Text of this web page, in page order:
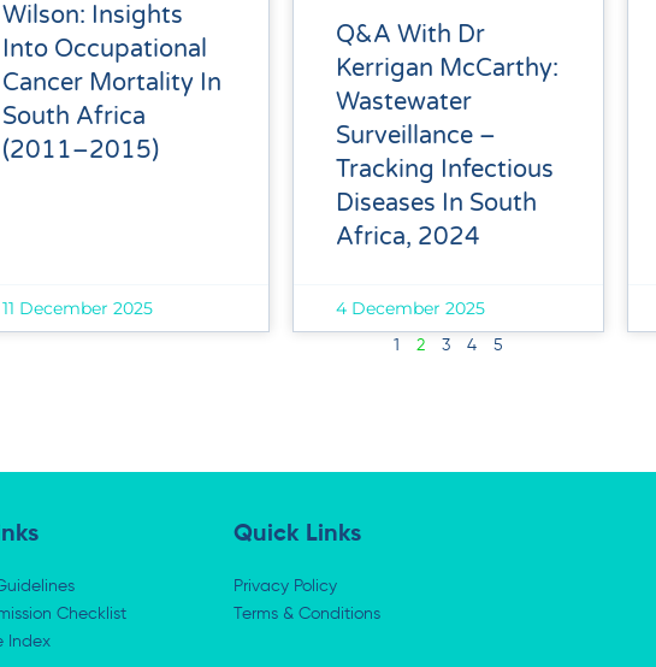
Wilson: Insights
Into Occupational
Cancer Mortality In
South Africa
(2011–2015)
11 December 2025
Q&A With Dr
Kerrigan McCarthy:
Wastewater
Surveillance –
Tracking Infectious
Diseases In South
Africa, 2024
4 December 2025
1 2 3 4 5
Checklist
Index
Quick Links
Privacy Policy
Terms & Conditions